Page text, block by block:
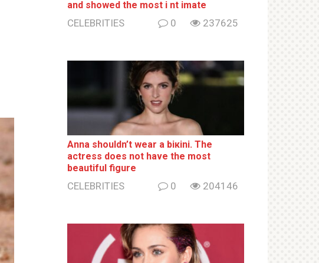
and shоwеd the most i nt imаte
CELEBRITIES 0 237625
Anna shouldn’t wear a biкini. The
actress does not have the most
beautiful figure
CELEBRITIES 0 204146